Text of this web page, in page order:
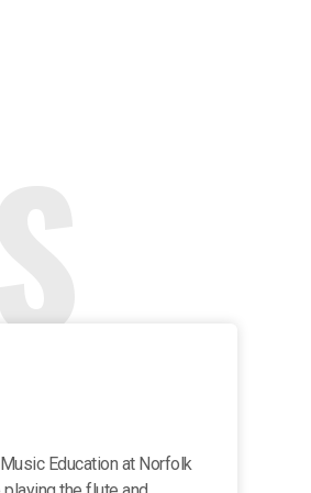
Education at Norfolk